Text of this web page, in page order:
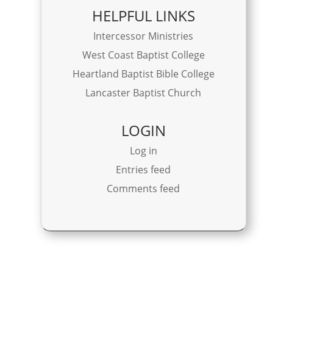
HELPFUL LINKS
Intercessor Ministries
West Coast Baptist College
Heartland Baptist Bible College
Lancaster Baptist Church
LOGIN
Log in
Entries feed
Comments feed